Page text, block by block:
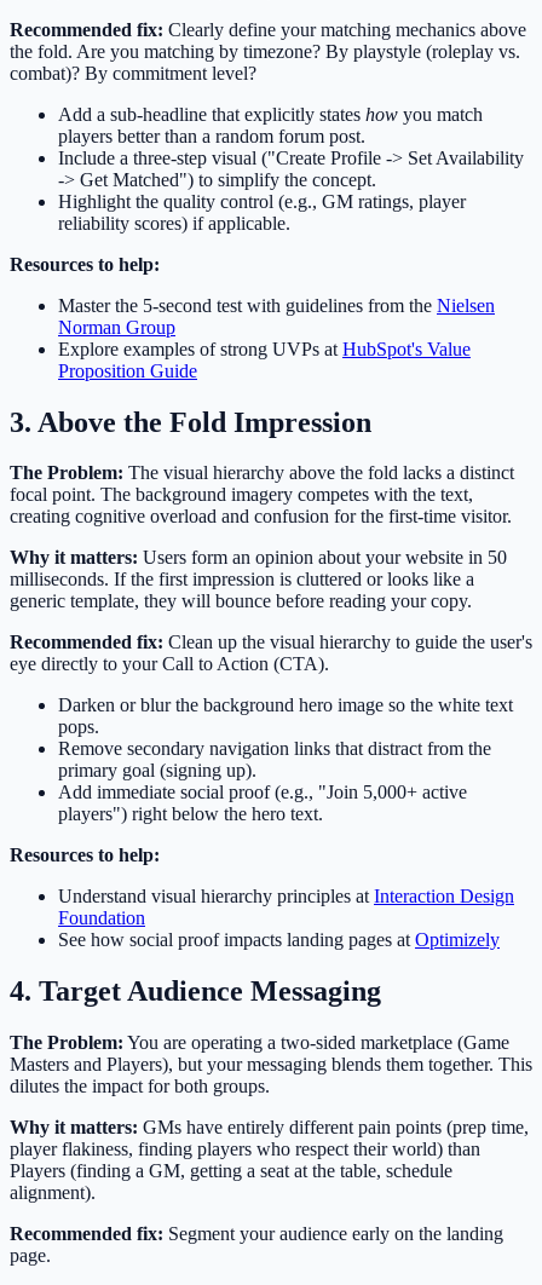
Recommended fix: Clearly define your matching mechanics above
the fold. Are you matching by timezone? By playstyle (roleplay vs.
combat)? By commitment level?
Add a sub-headline that explicitly states how you match
players better than a random forum post.
Include a three-step visual ("Create Profile -> Set Availability
-> Get Matched") to simplify the concept.
Highlight the quality control (e.g., GM ratings, player
reliability scores) if applicable.
Resources to help:
Master the 5-second test with guidelines from the Nielsen
Norman Group
Explore examples of strong UVPs at HubSpot's Value
Proposition Guide
3. Above the Fold Impression
The Problem: The visual hierarchy above the fold lacks a distinct
focal point. The background imagery competes with the text,
creating cognitive overload and confusion for the first-time visitor.
Why it matters: Users form an opinion about your website in 50
milliseconds. If the first impression is cluttered or looks like a
generic template, they will bounce before reading your copy.
Recommended fix: Clean up the visual hierarchy to guide the user's
eye directly to your Call to Action (CTA).
Darken or blur the background hero image so the white text
pops.
Remove secondary navigation links that distract from the
primary goal (signing up).
Add immediate social proof (e.g., "Join 5,000+ active
players") right below the hero text.
Resources to help:
Understand visual hierarchy principles atInteraction Design
Foundation
See how social proof impacts landing pages atOptimizely
4. Target Audience Messaging
The Problem: You are operating a two-sided marketplace (Game
Masters and Players), but your messaging blends them together. This
dilutes the impact for both groups.
Why it matters: GMs have entirely different pain points (prep time,
player flakiness, finding players who respect their world) than
Players (finding a GM, getting a seat at the table, schedule
alignment).
Recommended fix: Segment your audience early on the landing
page.